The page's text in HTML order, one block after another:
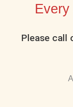
Please call